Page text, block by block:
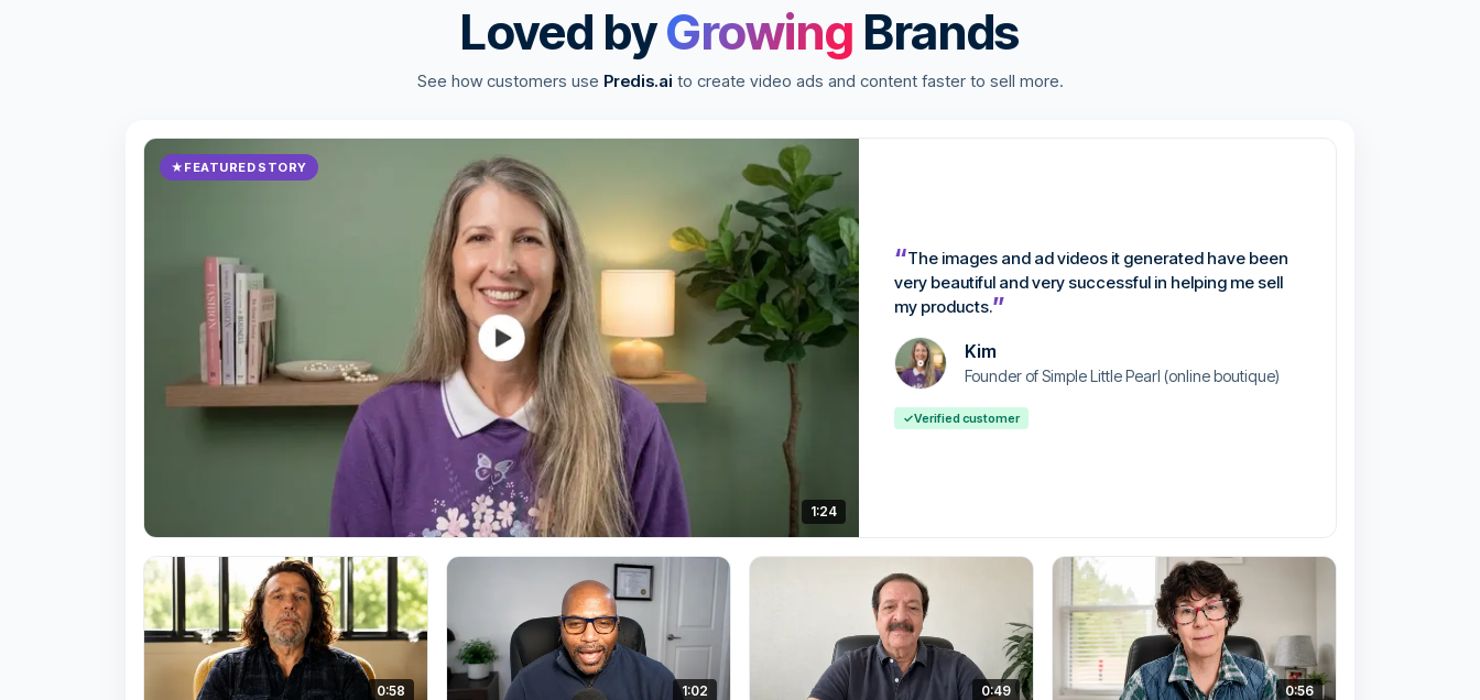
Loved byGrowing Brands
See how customers use Predis.ai to create video ads and content faster to sell more.
★ FEATURED STORY
1:24
“The images and ad videos it generated have been
very beautiful and very successful in helping me sell
my products.”
Kim
Founder of Simple Little Pearl (online boutique)
✓Verified customer
0:58 1:02 0:49 0:56